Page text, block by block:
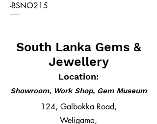
-BSNO215
South Lanka Gems &
Jewellery
Location:
Showroom, Work Shop, Gem Museum
124, Galbokka Road,
Weligama,